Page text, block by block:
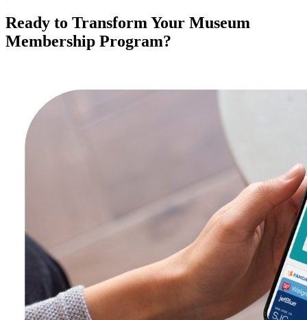
Ready to Transform Your Museum
Membership Program?